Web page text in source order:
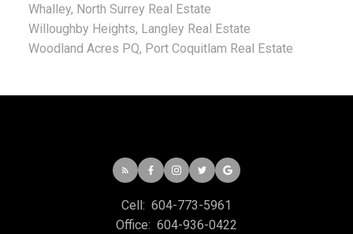
Whalley, North Surrey Real Estate
Willoughby Heights, Langley Real Estate
Woodland Acres PQ, Port Coquitlam Real Estate
Cell: 604-773-5961
Office: 604-936-0422